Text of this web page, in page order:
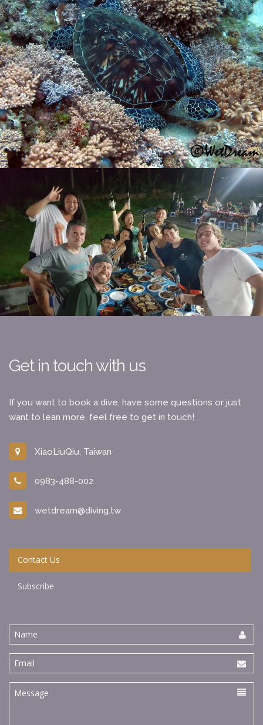
Get in touch with us
If you want to book a dive, have some questions or just
want to lean more, feel free to get in touch!
XiaoLiuQiu, Taiwan
0983-488-002
wetdream@diving.tw
Contact Us
Subscribe